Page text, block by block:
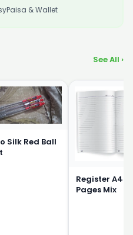
& Wallet
See All ›
Silk Red Ball
Register A4
Pages Mix